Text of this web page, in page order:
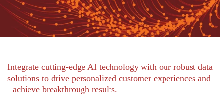
Integrate cutting-edge AI technology with our robust data
solutions to drive personalized customer experiences and
achieve breakthrough results.